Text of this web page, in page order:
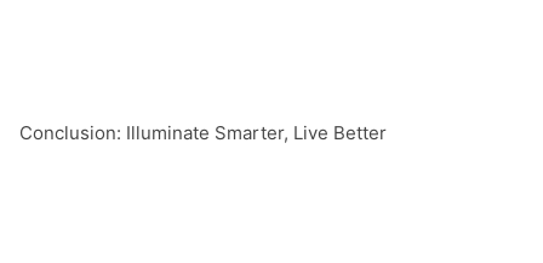
Conclusion: Illuminate Smarter, Live Better